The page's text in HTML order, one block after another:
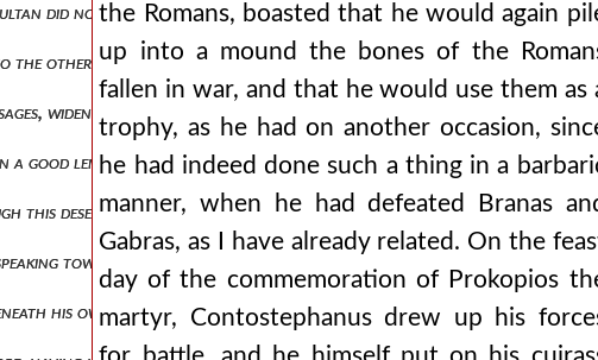
did not give up, again discussing matters of peace. but when he saw
the other side for the wagons, being drawn along the middle, in no way
widening for a short space and then contracting again into a narrow
a good length and having ringing bells hung around them. but the
this deserted and narrow road squeezed us and strained us to
towards peace and not devising deceits in anger, he asks to
his own banner boasting that he would bring them to an end, as it
the Romans, boasted that he would again
up into a mound the bones of the
fallen in war, and that he would use them as
trophy, as he had on another occasion,
he had indeed done such a thing in a
manner, when he had defeated Branas
Gabras, as I have already related. On the
day of the commemoration of Prokopios
martyr, Contostephanus drew up his